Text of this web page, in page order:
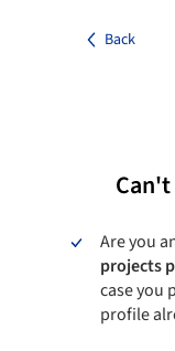
Back
Are you
projects
case you
profile